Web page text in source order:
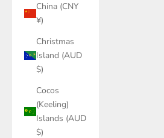
China (CNY
¥)
Christmas
Island (AUD
$)
Cocos
(Keeling)
Islands (AUD
$)